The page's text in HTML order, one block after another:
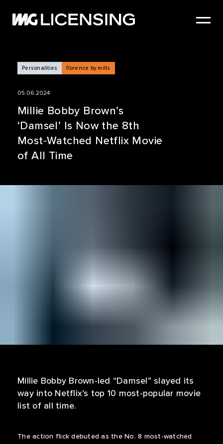
SERVICES
NEWS
CASE STUDIES
SIZZLE REEL
Personalities florence by mills
05.06.2024
Millie Bobby Brown’s
‘Damsel’ Is Now the 8th
Most‑Watched Netflix Movie
of All Time
Millie Bobby Brown-led “Damsel” slayed its
way into Netflix’s top 10 most-popular movie
list of all time.
The action flick debuted as the No. 8 most-watched